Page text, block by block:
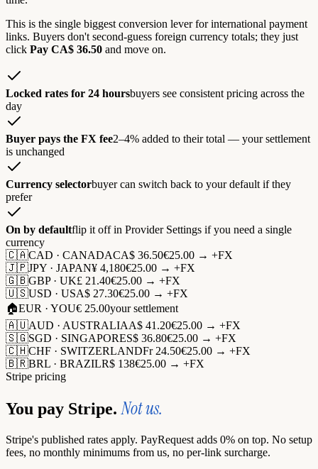
This is the single biggest conversion lever for international payment
links. Buyers don't second-guess foreign currency totals; they just
click Pay CA$ 36.50 and move on.
Locked rates for 24 hoursbuyers see consistent pricing across the
day
Buyer pays the FX fee2–4% added to their total — your settlement
is unchanged
Currency selectorbuyer can switch back to your default if they
prefer
On by defaultflip it off in Provider Settings if you need a single
currency
🇨🇦CAD · CANADACA$ 36.50€25.00 → +FX
🇯🇵JPY · JAPAN¥ 4,180€25.00 → +FX
🇬🇧GBP · UK£ 21.40€25.00 → +FX
🇺🇸USD · USA$ 27.30€25.00 → +FX
🏠EUR · YOU€ 25.00your settlement
🇦🇺AUD · AUSTRALIAA$ 41.20€25.00 → +FX
🇸🇬SGD · SINGAPORES$ 36.80€25.00 → +FX
🇨🇭CHF · SWITZERLANDFr 24.50€25.00 → +FX
🇧🇷BRL · BRAZILR$ 138€25.00 → +FX
Stripe pricing
You pay Stripe. Not us.
Stripe's published rates apply. PayRequest adds 0% on top. No setup
fees, no monthly minimums from us, no per-link surcharge.